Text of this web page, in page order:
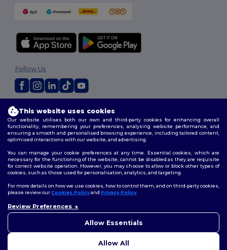
2026. All Rights Reserved
Terms & Conditions |Customization Policy |Privacy Policy |Cookies
Policy|Site Map
Follow Us
This website uses cookies
Our website utilises both our own and third-party cookies for enhancing overall
functionality, remembering your preferences, analysing website performance, and
ensuring a smooth and personalised browsing experience, including tailored content,
optimised interactions with our website, and advertising.
You can manage your cookie preferences at any time. Essential cookies, which are
necessary for the functioning of the website, cannot be disabled as they are requisite
for correct website operation. However, you may choose to allow or block other types of
cookies, such as those used for personalisation, analytics, and targeting.
For more details on how we use cookies, how to control them, and on third-party cookies,
please review ourCookies Policyand Privacy Policy.
Review Preferences
Allow Essentials
Allow All
concerns, you can contact us
to help.